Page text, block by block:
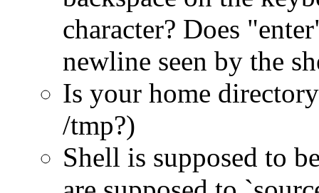
character? Does
newline seen by the
Is your home
/tmp?)
Shell is supposed to